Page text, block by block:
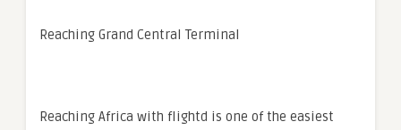
Reaching Grand Central Terminal
Reaching Africa with flightd is one of the easiest